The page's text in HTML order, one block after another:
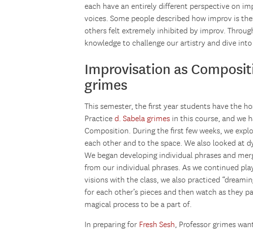
each have an entirely different perspective on
voices. Some people described how improv is
others felt extremely inhibited by improv.
knowledge to challenge our artistry and dive
Improvisation as
grimes
This semester, the first year students have the
Practice d. Sabela grimes in this course, and we
Composition. During the first few weeks, we
each other and to the space. We also looked at
We began developing individual phrases and
from our individual phrases. As we continued
visions with the class, we also practiced
for each other’s pieces and then watch as they
magical process to be a part of.
In preparing for Fresh Sesh, Professor grimes